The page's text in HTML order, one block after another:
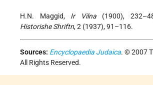
H.N. Maggid, Ir Vilna(1900),
Historishe Shriftn, 2 (1937), 91–116.
Sources: Encyclopaedia Judaica. © 2007
All Rights Reserved.